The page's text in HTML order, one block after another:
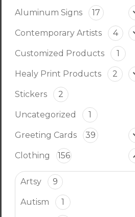
Aluminum Signs 17
Contemporary Artists 4
Customized Products 1
Healy Print Products 2
Stickers 2
Uncategorized 1
Greeting Cards 39
Clothing 156
Artsy 9
Autism 1